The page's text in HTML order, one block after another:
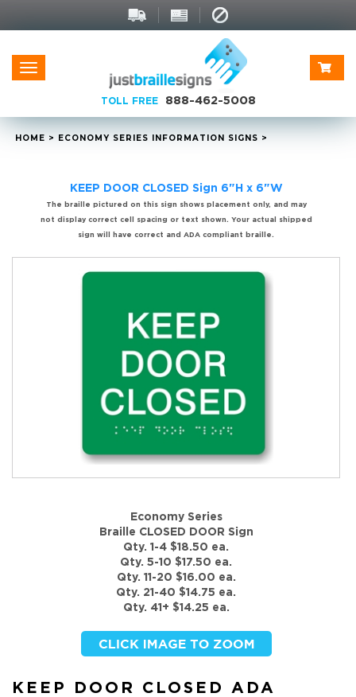
Toggle
navigation
TOLL FREE 888-462-5008
HOME > ECONOMY SERIES INFORMATION SIGNS >
KEEP DOOR CLOSED Sign 6"H x 6"W
The braille pictured on this sign shows placement only, and may
not display correct cell spacing or text shown. Your actual shipped
sign will have correct and ADA compliant braille.
Economy Series
Braille CLOSED DOOR Sign
Qty. 1-4 $18.50 ea.
Qty. 5-10 $17.50 ea.
Qty. 11-20 $16.00 ea.
Qty. 21-40 $14.75 ea.
Qty. 41+ $14.25 ea.
KEEP DOOR CLOSED ADA